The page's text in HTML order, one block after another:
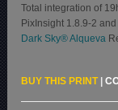
Total integration of
PixInsight 1.8.9-2
Dark Sky® Alqueva
BUY THIS PRINT|